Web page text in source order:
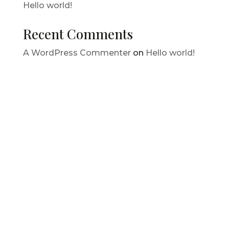
Hello world!
Recent Comments
A WordPress Commenteron Hello world!